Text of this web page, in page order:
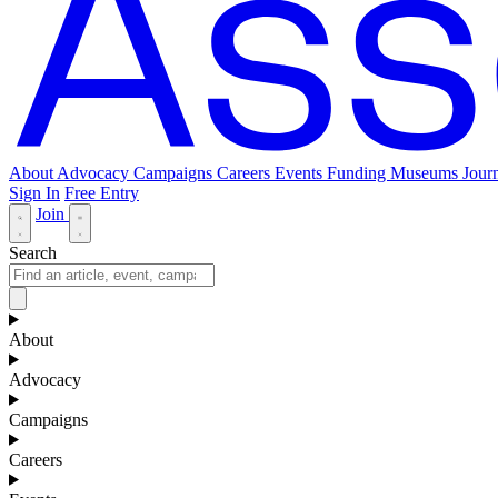
About Advocacy Campaigns Careers Events Funding Museums
Sign In Free Entry
Join
Search
About
Advocacy
Campaigns
Careers